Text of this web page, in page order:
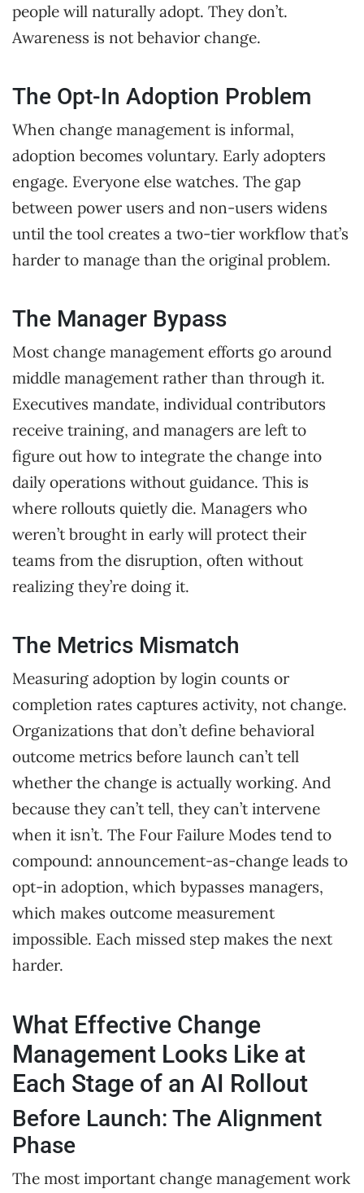
people will naturally adopt. They don’t.
Awareness is not behavior change.
The Opt-In Adoption Problem
When change management is informal,
adoption becomes voluntary. Early adopters
engage. Everyone else watches. The gap
between power users and non-users widens
until the tool creates a two-tier workflow that’s
harder to manage than the original problem.
The Manager Bypass
Most change management efforts go around
middle management rather than through it.
Executives mandate, individual contributors
receive training, and managers are left to
figure out how to integrate the change into
daily operations without guidance. This is
where rollouts quietly die. Managers who
weren’t brought in early will protect their
teams from the disruption, often without
realizing they’re doing it.
The Metrics Mismatch
Measuring adoption by login counts or
completion rates captures activity, not change.
Organizations that don’t define behavioral
outcome metrics before launch can’t tell
whether the change is actually working. And
because they can’t tell, they can’t intervene
when it isn’t. The Four Failure Modes tend to
compound: announcement-as-change leads to
opt-in adoption, which bypasses managers,
which makes outcome measurement
impossible. Each missed step makes the next
harder.
What Effective Change
Management Looks Like at
Each Stage of an AI Rollout
Before Launch: The Alignment
Phase
The most important change management work